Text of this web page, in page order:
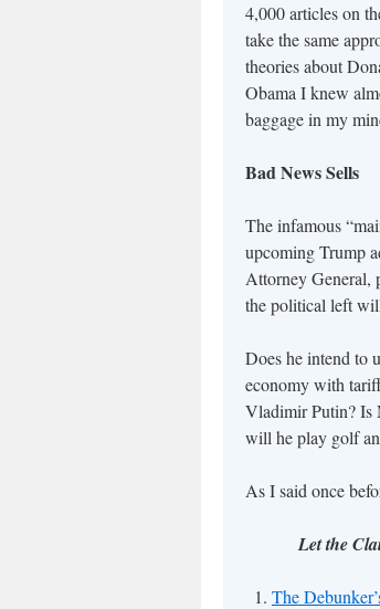
4,000 articles on
take the same
theories about
Obama I knew
baggage in my
Bad News Sells
The infamous
upcoming Trump
Attorney General,
the political left
Does he intend to
economy with
Vladimir Putin? Is
will he play golf
As I said once
Let the
The